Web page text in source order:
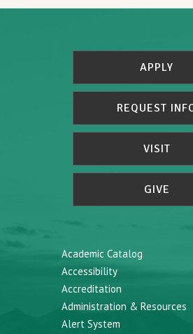
APPLY
REQUEST
VISIT
GIVE
Academic Catalog
Accessibility
Accreditation
Administration & Resources
Alert System